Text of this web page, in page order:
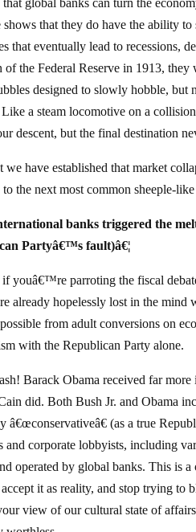
shows that they do have the ability
that eventually lead to recessions,
of the Federal Reserve in 1913, they
designed to slowly hobble, but
a steam locomotive on a
descent, but the final destination
we have established that market
to the next most common sheeple-
banks triggered the
Partyâ€™s fault)â€¦
youâ€™re parroting the fiscal
already hopelessly lost in the mind
from adult conversions on
with the Republican Party alone.
Barack Obama received far
did. Both Bush Jr. and Obama
â€œconservativeâ€ (as a true
and corporate lobbyists, including
operated by global banks. This is
it as reality, and stop trying to
view of our cultural state of